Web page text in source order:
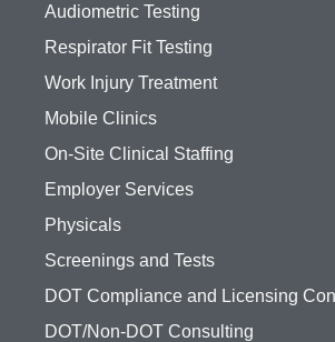
Audiometric Testing
Respirator Fit Testing
Work Injury Treatment
Mobile Clinics
On-Site Clinical Staffing
Employer Services
Physicals
Screenings and Tests
DOT Compliance and Licensing
DOT/Non-DOT Consulting